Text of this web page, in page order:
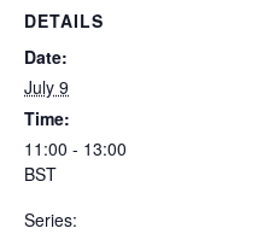
DETAILS
Date:
July 9
Time:
11:00 - 13:00
BST
Series: